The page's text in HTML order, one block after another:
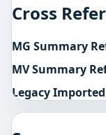
Cross
MG Summary
MV Summary
Legacy